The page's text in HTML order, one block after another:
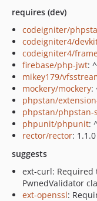
requires (dev)
codeigniter/
codeigniter4/
codeigniter4/
firebase/php-jwt:
mikey179/
mockery/mockery:
phpstan/
phpstan/phpstan-
phpunit/phpunit:
rector/rector: 1.1.0
suggests
ext-curl: Required
PwnedValidator
ext-openssl: